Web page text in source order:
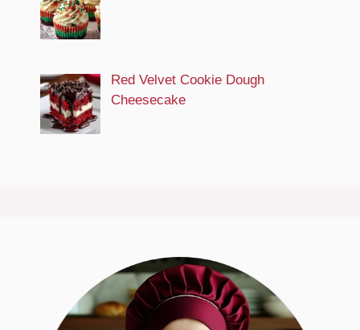
Red Velvet Cookie Dough
Cheesecake